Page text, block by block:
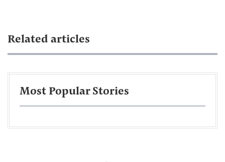
Related articles
Most Popular Stories